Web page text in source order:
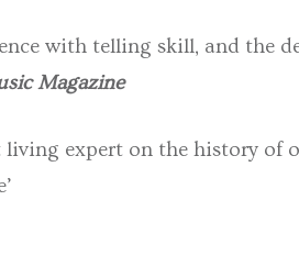
with telling skill, and the
Magazine
living expert on the history of